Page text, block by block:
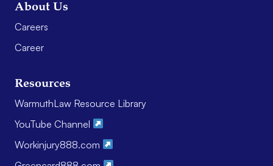
About Us
Careers
Career
Resources
WarmuthLaw Resource Library
YouTube Channel
Workinjury888.com